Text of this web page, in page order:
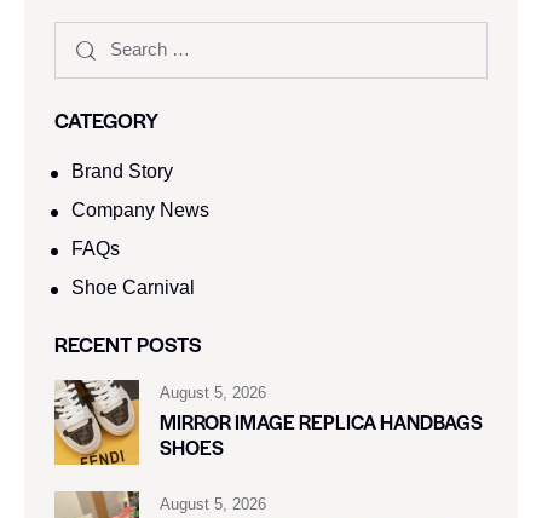
CATEGORY
Brand Story
Company News
FAQs
Shoe Carnival​
RECENT POSTS
August 5, 2026
MIRROR IMAGE REPLICA HANDBAGS
SHOES
August 5, 2026